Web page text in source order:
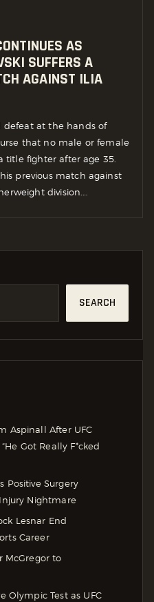
AS
SUFFERS A
AGAINST ILIA
defeat at the hands of
that no male or female
title fighter after age 35.
previous match against
division.…
SEARCH
Aspinall After UFC
Got Really F*cked
Positive Surgery
Nightmare
Lesnar End
Career
McGregor to
Olympic Test as UFC